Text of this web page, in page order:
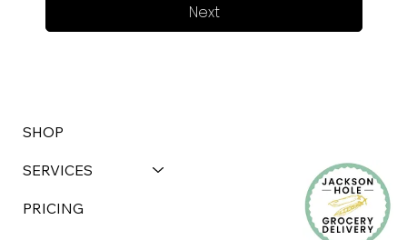
Next
SHOP
SERVICES
PRICING